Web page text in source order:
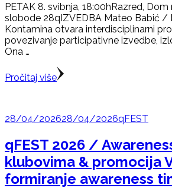
PETAK 8. svibnja, 18:00hRazred,
slobode 28qIZVEDBA Mateo Babić /
Kontamina otvara interdisciplinarni
povezivanje participativne izvedbe,
Ona …
Pročitaj više
28/04/202628/04/2026qFEST
qFEST 2026 /
klubovima & promocija
formiranje awareness